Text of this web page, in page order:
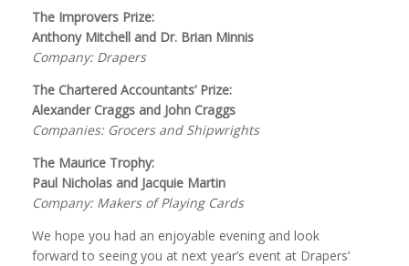
The Improvers Prize:
Anthony Mitchell and Dr. Brian Minnis
Company: Drapers
The Chartered Accountants’ Prize:
Alexander Craggs and John Craggs
Companies: Grocers and Shipwrights
The Maurice Trophy:
Paul Nicholas and Jacquie Martin
Company: Makers of Playing Cards
We hope you had an enjoyable evening and look
forward to seeing you at next year’s event at Drapers’